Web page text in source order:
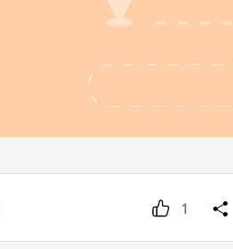
1